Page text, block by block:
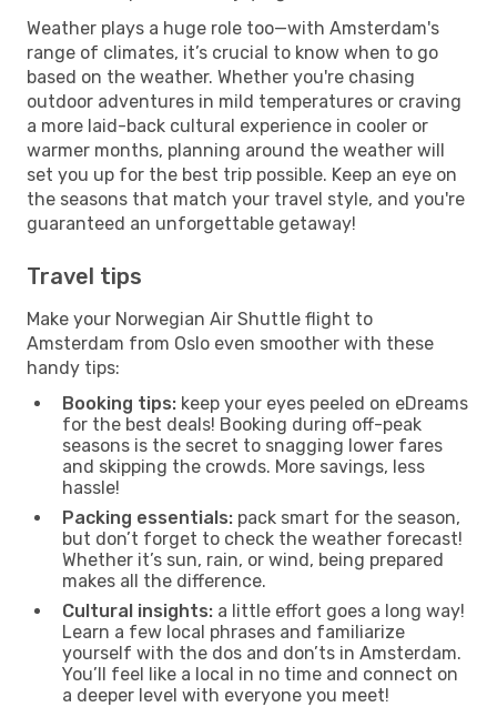
Weather plays a huge role too—with Amsterdam's
range of climates, it’s crucial to know when to go
based on the weather. Whether you're chasing
outdoor adventures in mild temperatures or craving
a more laid-back cultural experience in cooler or
warmer months, planning around the weather will
set you up for the best trip possible. Keep an eye on
the seasons that match your travel style, and you're
guaranteed an unforgettable getaway!
Travel tips
Make your Norwegian Air Shuttle flight to
Amsterdam from Oslo even smoother with these
handy tips:
Booking tips: keep your eyes peeled on eDreams
for the best deals! Booking during off-peak
seasons is the secret to snagging lower fares
and skipping the crowds. More savings, less
hassle!
Packing essentials: pack smart for the season,
but don’t forget to check the weather forecast!
Whether it’s sun, rain, or wind, being prepared
makes all the difference.
Cultural insights: a little effort goes a long way!
Learn a few local phrases and familiarize
yourself with the dos and don’ts in Amsterdam.
You’ll feel like a local in no time and connect on
a deeper level with everyone you meet!